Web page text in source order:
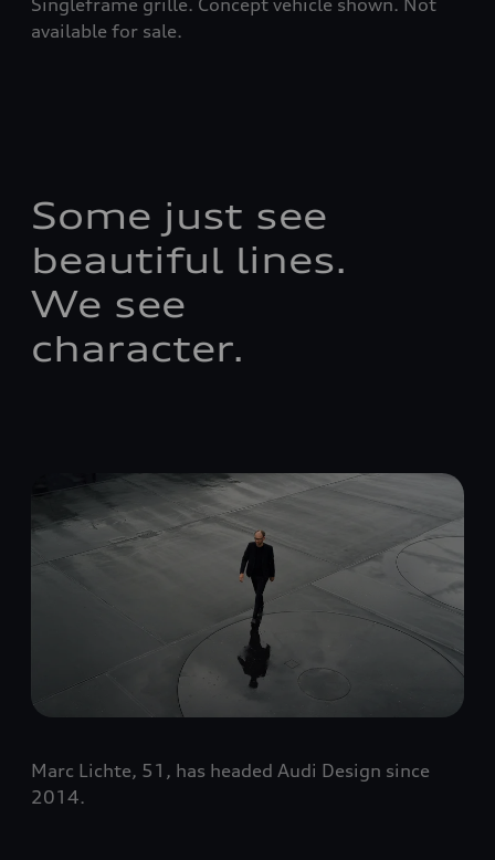
Singleframe grille. Concept vehicle shown. Not
available for sale.
Some just see
beautiful lines.
We see
character.
Marc Lichte, 51, has headed Audi Design since
2014.